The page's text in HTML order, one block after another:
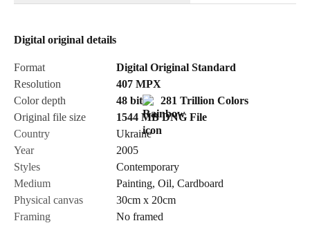
Send Request
Cancel
Digital original details
Format
Digital Original Standard
Resolution
407 MPX
Color depth
48 bit
281 Trillion Colors
Original file size
1544 MB DNG File
Country
Ukraine
Year
2005
Styles
Contemporary
Medium
Painting, Oil, Cardboard
Physical canvas
30cm x 20cm
Framing
No framed